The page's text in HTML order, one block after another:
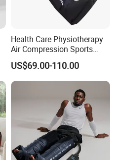
Health Care Physiotherapy
Air Compression Sports
Recovery Boots
Presoterapia Leg Massage
Therapy Machine Leg
Massager for Circulation
US$69.00-110.00